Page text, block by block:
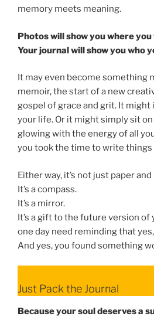
memory meets meaning.
Photos will show you where you
Your journal will show you who
It may even become something
memoir, the start of a new
gospel of grace and grit. It might
your life. Or it might simply sit
glowing with the energy of all
you took the time to write things
Either way, it’s not just paper and
It’s a compass.
It’s a mirror.
It’s a gift to the future version
one day need reminding that
And yes, you found something
Just Pack the Journal
Because your soul deserves a